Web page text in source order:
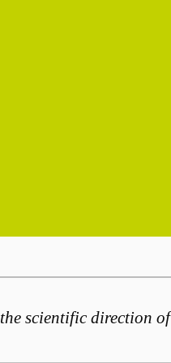
scientific direction of